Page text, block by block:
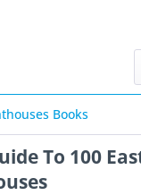
Books
To 100